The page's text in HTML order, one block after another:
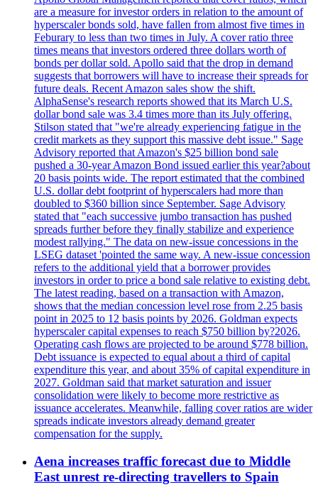
are a measure for investor orders in relation to the amount of
hyperscaler bonds sold, have fallen from almost five times in
Feburary to less than two times in July. A cover ratio three
times means that investors ordered three dollars worth of
bonds per dollar sold. Apollo said that the drop in demand
suggests that borrowers will have to increase their spreads for
future deals. Recent Amazon sales show the shift.
AlphaSense's research reports showed that its March U.S.
dollar bond sale was 3.4 times more than its July offering.
Stilson stated that "we're already experiencing fatigue in the
credit markets as they support this massive debt issue." Sage
Advisory reported that Amazon's $25 billion bond sale
pushed a 30-year Amazon Bond issued earlier this year?about
20 basis points wide. The report estimated that the combined
U.S. dollar debt footprint of hyperscalers had more than
doubled to $360 billion since September. Sage Advisory
stated that "each successive jumbo transaction has pushed
spreads further before they finally stabilize and experience
modest rallying." The data on new-issue concessions in the
LSEG dataset 'pointed the same way. A new-issue concession
refers to the additional yield that a borrower provides
investors in order to price a bond sale relative to existing debt.
The latest reading, based on a transaction with Amazon,
shows that the median concession level rose from 2.25 basis
point in 2025 to 12 basis points by 2026. Goldman expects
hyperscaler capital expenses to reach $750 billion by?2026.
Operating cash flows are projected to be around $778 billion.
Debt issuance is expected to equal about a third of capital
expenditure this year, and about 35% of capital expenditure in
2027. Goldman said that market saturation and issuer
consolidation were likely to become more restrictive as
issuance accelerates. Meanwhile, falling cover ratios are wider
spreads indicate investors already demand greater
compensation for the supply.
Aena increases traffic forecast due to Middle
East unrest re-directing travellers to Spain